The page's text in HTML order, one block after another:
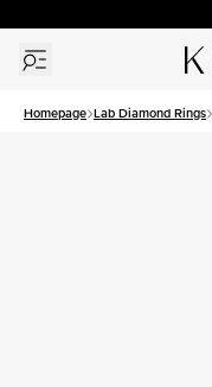
Homepage Lab Diamond Rings